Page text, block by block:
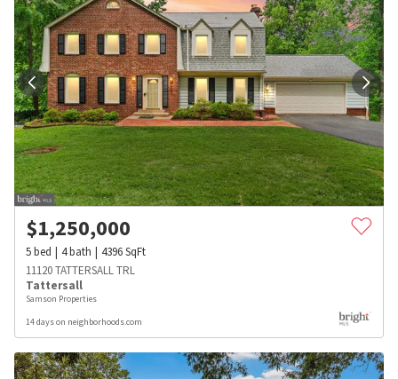
$1,250,000
5bed 4bath 4396SqFt
11120 TATTERSALL TRL
Tattersall
Samson Properties
14 days on neighborhoods.com